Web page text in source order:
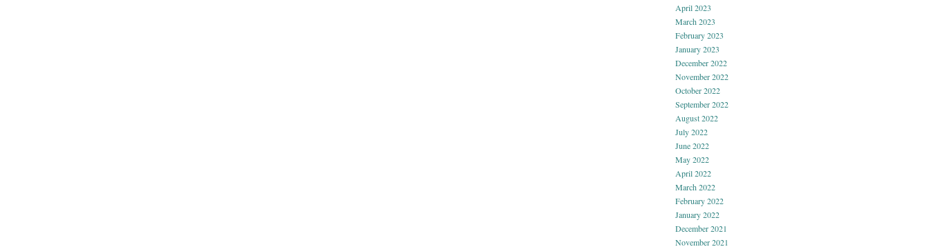
April 2023
March 2023
February 2023
January 2023
December 2022
November 2022
October 2022
September 2022
August 2022
July 2022
June 2022
May 2022
April 2022
March 2022
February 2022
January 2022
December 2021
November 2021